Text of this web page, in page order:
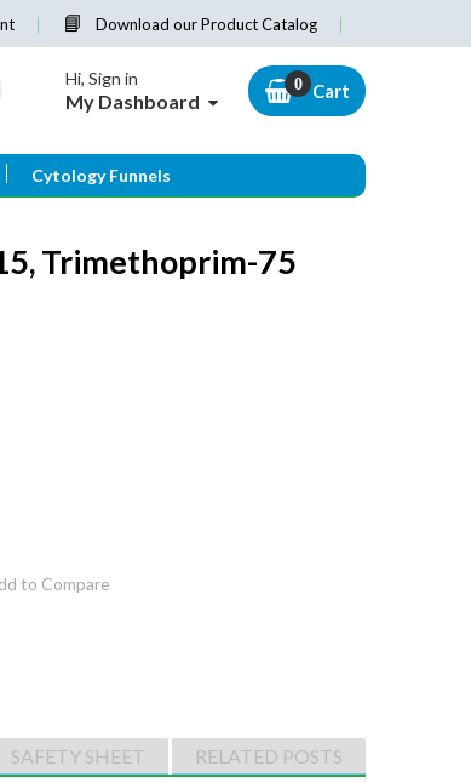
Download our Product Catalog
Hi, Sign in
My Dashboard Cart
Cytology Funnels
Trimethoprim-75
to Compare
SAFETY SHEET RELATED POSTS